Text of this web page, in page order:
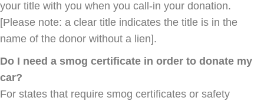
your title with you when you call-in your donation.
[Please note: a clear title indicates the title is in the
name of the donor without a lien].
Do I need a smog certificate in order to donate my
car?
For states that require smog certificates or safety